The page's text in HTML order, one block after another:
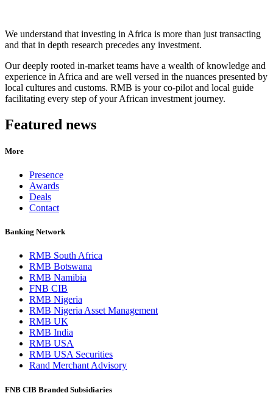
We understand that investing in Africa is more than just transacting
and that in depth research precedes any investment.
Our deeply rooted in-market teams have a wealth of knowledge and
experience in Africa and are well versed in the nuances presented by
local cultures and customs. RMB is your co-pilot and local guide
facilitating every step of your African investment journey.
Featured news
More
Presence
Awards
Deals
Contact
Banking Network
RMB South Africa
RMB Botswana
RMB Namibia
FNB CIB
RMB Nigeria
RMB Nigeria Asset Management
RMB UK
RMB India
RMB USA
RMB USA Securities
Rand Merchant Advisory
FNB CIB Branded Subsidiaries